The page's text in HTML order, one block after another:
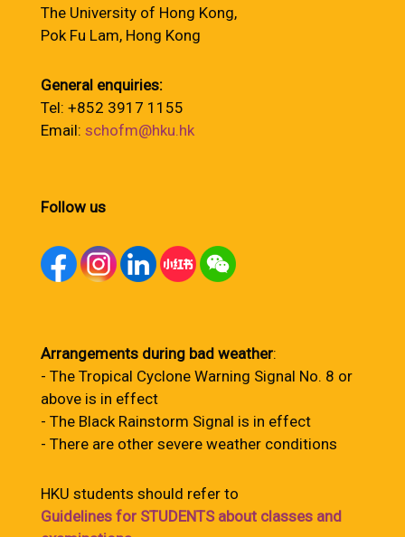
The University of Hong Kong,
Pok Fu Lam, Hong Kong
General enquiries:
Tel: +852 3917 1155
Email: schofm@hku.hk
Follow us
Arrangements during bad weather:
- The Tropical Cyclone Warning Signal No. 8 or
above is in effect
- The Black Rainstorm Signal is in effect
- There are other severe weather conditions
HKU students should refer to
Guidelines for STUDENTS about classes and